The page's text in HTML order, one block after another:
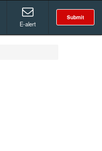
Submit
E-alert